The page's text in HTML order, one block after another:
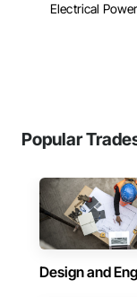
Electrical
Popular
Design and